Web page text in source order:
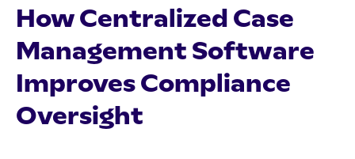
How Centralized Case
Management Software
Improves Compliance
Oversight